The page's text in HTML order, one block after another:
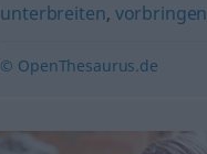
unterbreiten, vorbringen
© OpenThesaurus.de